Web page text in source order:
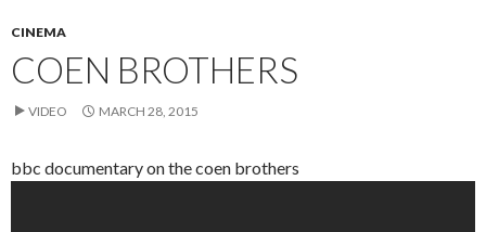
CINEMA
COEN BROTHERS
VIDEO MARCH 28, 2015
bbc documentary on the coen brothers